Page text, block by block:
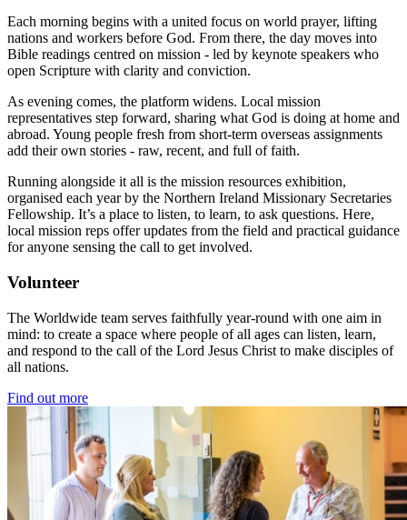
Each morning begins with a united focus on world prayer, lifting
nations and workers before God. From there, the day moves into
Bible readings centred on mission - led by keynote speakers who
open Scripture with clarity and conviction.
As evening comes, the platform widens. Local mission
representatives step forward, sharing what God is doing at home and
abroad. Young people fresh from short-term overseas assignments
add their own stories - raw, recent, and full of faith.
Running alongside it all is the mission resources exhibition,
organised each year by the Northern Ireland Missionary Secretaries
Fellowship. It’s a place to listen, to learn, to ask questions. Here,
local mission reps offer updates from the field and practical guidance
for anyone sensing the call to get involved.
Volunteer
The Worldwide team serves faithfully year-round with one aim in
mind: to create a space where people of all ages can listen, learn,
and respond to the call of the Lord Jesus Christ to make disciples of
all nations.
Find out more